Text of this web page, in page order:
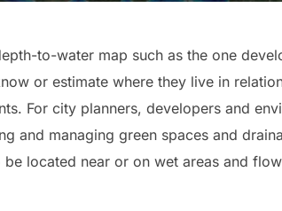
to-water map such as the one
or estimate where they live in
For city planners, developers and
and managing green spaces and
located near or on wet areas and